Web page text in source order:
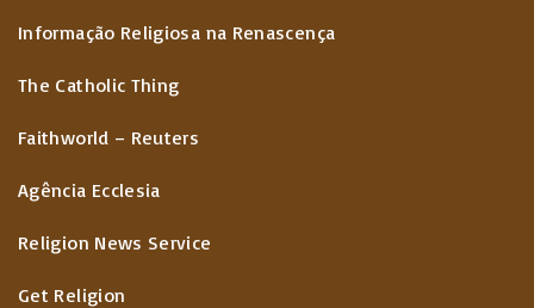
Informação Religiosa na Renascença
The Catholic Thing
Faithworld – Reuters
Agência Ecclesia
Religion News Service
Get Religion